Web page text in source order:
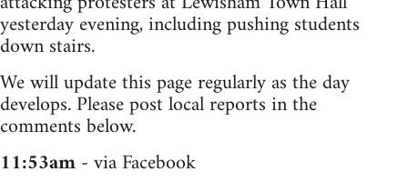
yesterday evening, including pushing students
down stairs.
We will update this page regularly as the day
develops. Please post local reports in the
comments below.
11:53am- via Facebook